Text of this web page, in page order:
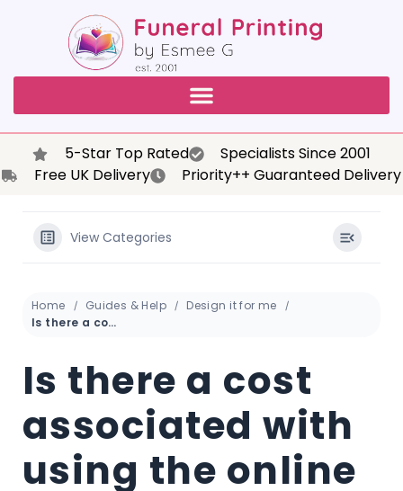
5-Star Top Rated
Specialists Since 2001
Free UK Delivery
Priority++ Guaranteed Delivery
View Categories
Home Guides & Help
Design it for me
Is there a cost associated with using the online flip book feature for the funeral order of service?
Is there a cost
associated with
using the online